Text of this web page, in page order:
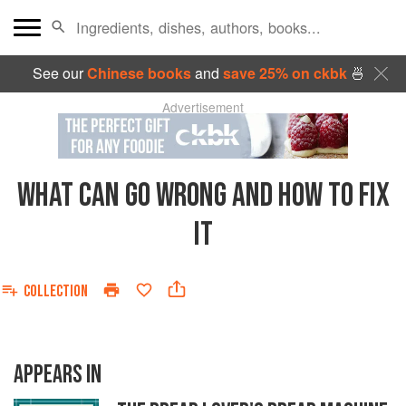
See ourChinese booksand save 25% on ckbk🍜
Advertisement
WHAT CAN GO WRONG AND HOW TO FIX
IT
COLLECTION
APPEARS IN